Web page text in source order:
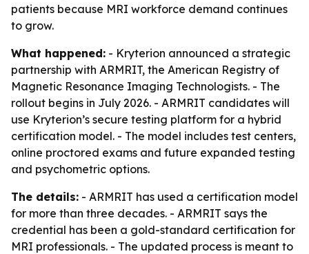
patients because MRI workforce demand continues
to grow.
What happened: - Kryterion announced a strategic
partnership with ARMRIT, the American Registry of
Magnetic Resonance Imaging Technologists. - The
rollout begins in July 2026. - ARMRIT candidates will
use Kryterion’s secure testing platform for a hybrid
certification model. - The model includes test centers,
online proctored exams and future expanded testing
and psychometric options.
The details: - ARMRIT has used a certification model
for more than three decades. - ARMRIT says the
credential has been a gold-standard certification for
MRI professionals. - The updated process is meant to